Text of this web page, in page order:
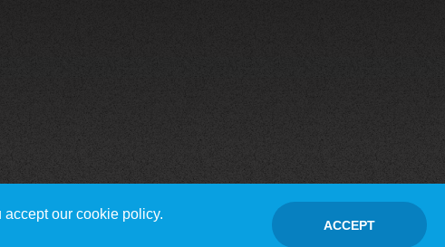
Disclaimer / Privacy policy
our cookie policy.
ACCEPT